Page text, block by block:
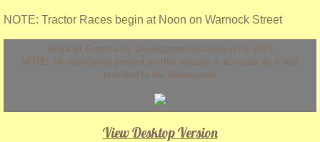
NOTE: Tractor Races begin at Noon on Warnock Street
Brooklet Community Development Association © 2025
NOTE: All information present on this website is accurate as it was
provided to the Webmaster.
View Desktop Version